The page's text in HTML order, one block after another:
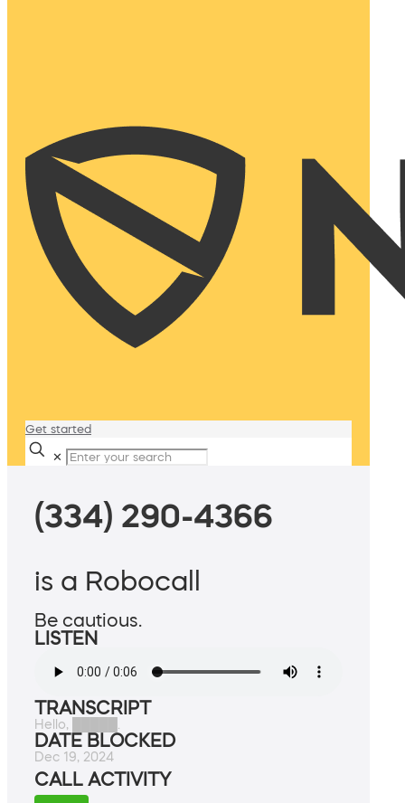
Get started
✕
(334) 290-4366
is a Robocall
Be cautious.
LISTEN
TRANSCRIPT
Hello, █████.
DATE BLOCKED
Dec 19, 2024
CALL ACTIVITY